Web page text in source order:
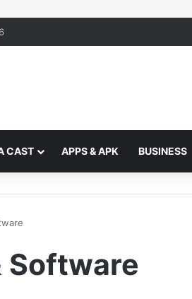
CAST APPS & APK BUSINESS
Software